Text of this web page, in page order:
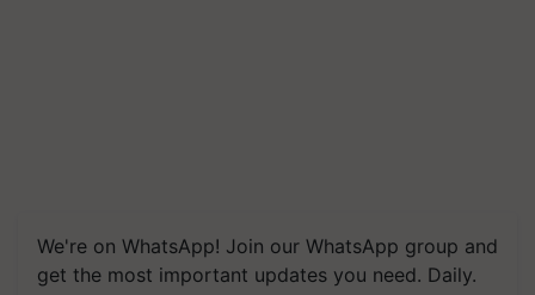
We're on WhatsApp! Join our WhatsApp group and
get the most important updates you need. Daily.